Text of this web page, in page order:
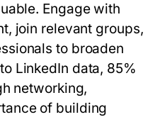
Engage with
join relevant groups,
to broaden
LinkedIn data, 85%
networking,
of building